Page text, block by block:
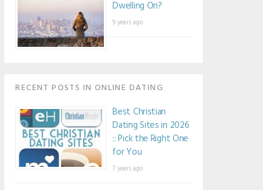
Dwelling On?
9 years ago
RECENT POSTS IN ONLINE DATING
Best Christian
Dating Sites in 2026
:: Pick the Right One
for You
7 years ago